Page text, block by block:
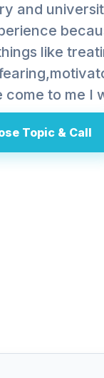
and
like
come to me I
Topic & Call